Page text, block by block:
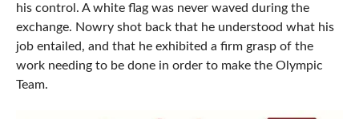
his control. A white flag was never waved during the
exchange. Nowry shot back that he understood what his
job entailed, and that he exhibited a firm grasp of the
work needing to be done in order to make the Olympic
Team.